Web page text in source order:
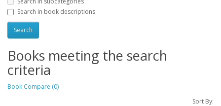
Search in book descriptions
Books meeting the search
criteria
Book Compare (0)
Sort By: